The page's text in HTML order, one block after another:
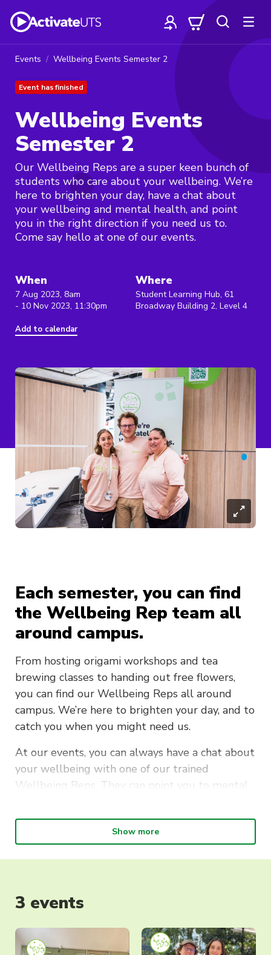
Events Wellbeing Events Semester 2
Event has finished
Wellbeing Events
Semester 2
Our Wellbeing Reps are a super keen bunch of
students who care about your wellbeing. We’re
here to brighten your day, have a chat about
your wellbeing and mental health, and point
you in the right direction if you need us to.
Come say hello at one of our events.
When
7 Aug 2023, 8am
- 10 Nov 2023, 11:30pm
Add to calendar
Where
Student Learning Hub, 61
Broadway Building 2, Level 4
Each semester, you can find
the Wellbeing Rep team all
around campus.
From hosting origami workshops and tea
brewing classes to handing out free flowers,
you can find our Wellbeing Reps all around
campus. We’re here to brighten your day, and to
catch you when you might need us.
At our events, you can always have a chat about
your wellbeing with one of our trained
Wellbeing Reps. They can point you to mental
we recommend or help you understand the
pathways available to you. Our focus is on your
Show more
3 events